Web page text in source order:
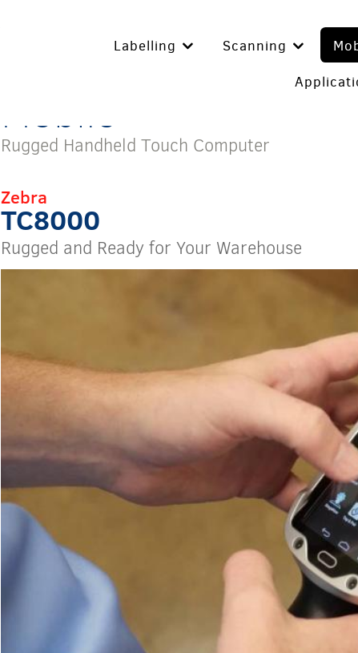
Labelling Scanning
Mobile
Rugged Handheld Touch Computer
Zebra
TC8000
Rugged and Ready for Your Warehouse